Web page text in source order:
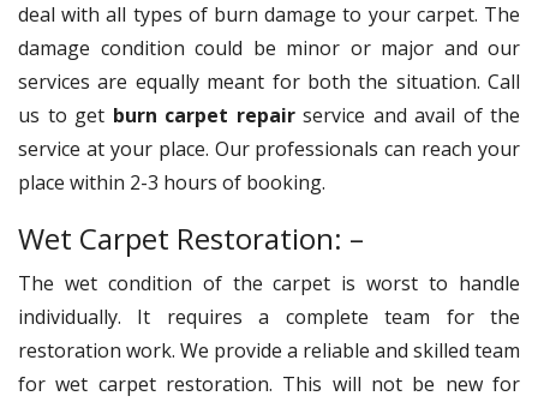
deal with all types of burn damage to your carpet. The
damage condition could be minor or major and our
services are equally meant for both the situation. Call
us to get burn carpet repairservice and avail of the
service at your place. Our professionals can reach your
place within 2-3 hours of booking.
Wet Carpet Restoration: –
The wet condition of the carpet is worst to handle
individually. It requires a complete team for the
restoration work. We provide a reliable and skilled team
for wet carpet restoration. This will not be new for